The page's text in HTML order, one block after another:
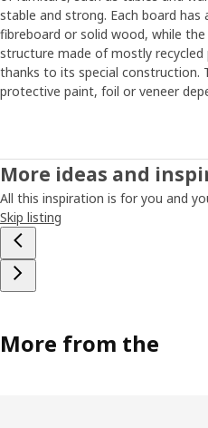
stable and strong. Each board
fibreboard or solid wood, while
structure made of mostly recycled
thanks to its special construction.
protective paint, foil or veneer
More ideas and
All this inspiration is for you and
Skip listing
More from the